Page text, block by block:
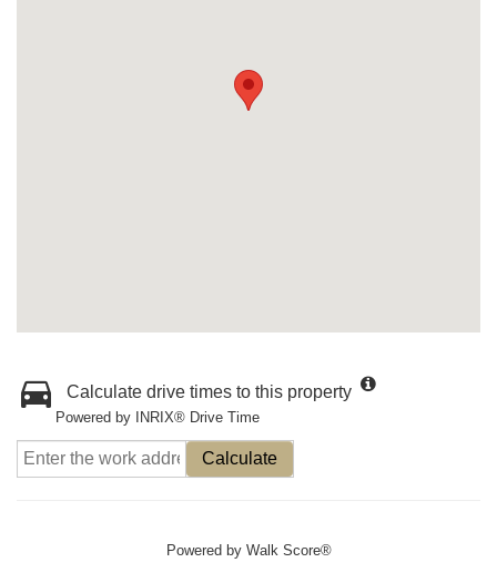
Calculate drive times to this property
Powered by INRIX® Drive Time
Calculate
Powered by Walk Score®